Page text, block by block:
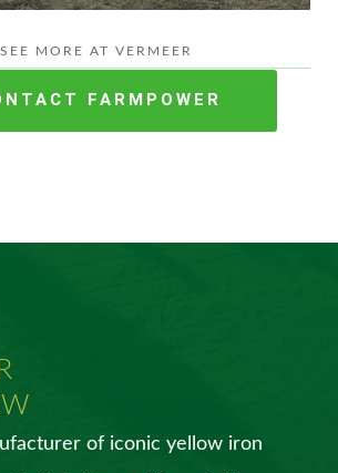
SEE MORE AT VERMEER
FARMPOWER
of iconic yellow iron